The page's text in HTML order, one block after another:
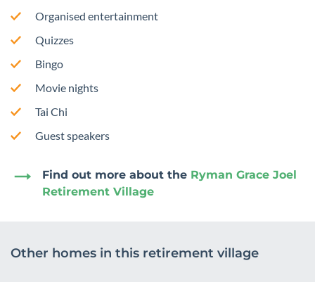
Organised entertainment
Quizzes
Bingo
Movie nights
Tai Chi
Guest speakers
Find out more about the Ryman Grace Joel
Retirement Village
Other homes in this retirement village